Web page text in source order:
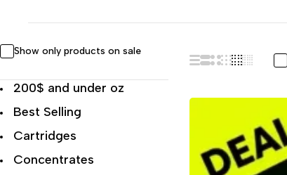
Show only products on sale
200$ and under oz
Best Selling
Cartridges
Concentrates